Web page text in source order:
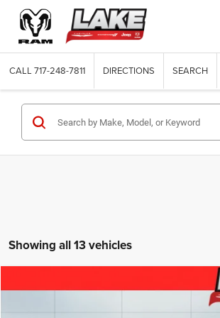
CALL 717-248-7811 DIRECTIONS SEARCH
Showing all 13 vehicles
2026RAM 1500Tradesman$44,988